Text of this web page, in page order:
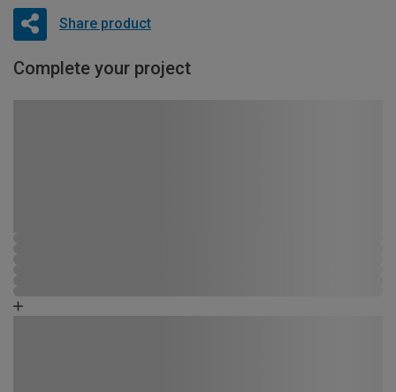
Share product
Complete your project